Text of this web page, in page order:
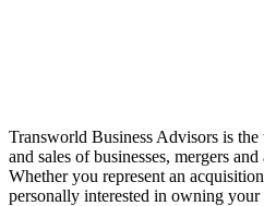
Transworld Business Advisors is
and sales of businesses, mergers
Whether you represent an
personally interested in owning